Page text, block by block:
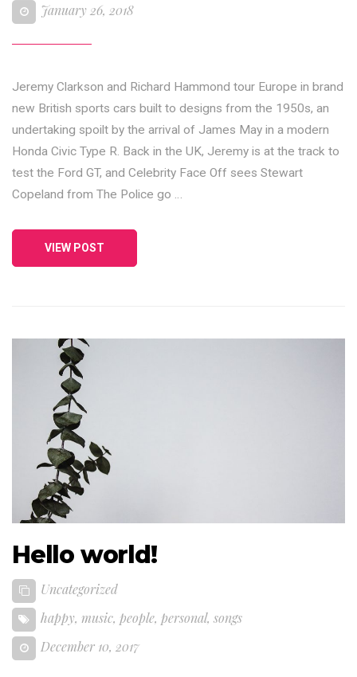
January 26, 2018
Jeremy Clarkson and Richard Hammond tour Europe in brand
new British sports cars built to designs from the 1950s, an
undertaking spoilt by the arrival of James May in a modern
Honda Civic Type R. Back in the UK, Jeremy is at the track to
test the Ford GT, and Celebrity Face Off sees Stewart
Copeland from The Police go …
VIEW POST
Hello world!
Uncategorized
happy, music, people, personal, songs
December 10, 2017